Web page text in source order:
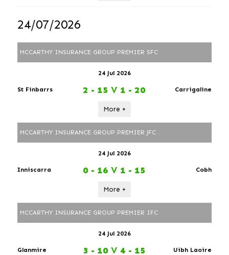
24/07/2026
MCCARTHY INSURANCE GROUP PREMIER SFC
24 Jul 2026
St Finbarrs 2 - 15 V 1 - 20 Carrigaline
More +
MCCARTHY INSURANCE GROUP PREMIER JFC
24 Jul 2026
Inniscarra 0 - 16 V 1 - 15 Cobh
More +
MCCARTHY INSURANCE GROUP PREMIER IFC
24 Jul 2026
Glanmire 3 - 10 V 4 - 15 Uibh Laoire